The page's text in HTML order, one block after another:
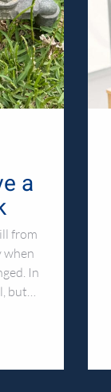
a
from
when
In
but…